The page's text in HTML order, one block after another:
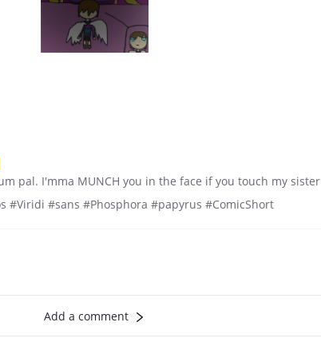
pal. I'mma MUNCH you in the face if you touch my sister
#sans #Phosphora #papyrus #ComicShort
Add a comment